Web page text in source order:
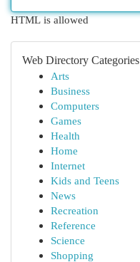
HTML is allowed
Web Directory Categories
Arts
Business
Computers
Games
Health
Home
Internet
Kids and Teens
News
Recreation
Reference
Science
Shopping